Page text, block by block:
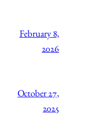
February 8,
2026
October 27,
2025